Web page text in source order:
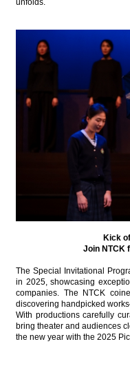
unfolds.
Kick
Join NTCK
The Special Invitational
in 2025, showcasing
companies. The NTCK
discovering handpicked
With productions carefully
bring theater and audiences
the new year with the 2025